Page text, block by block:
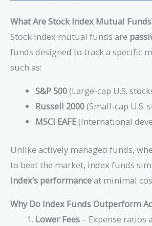
What Are Stock Index Mutual
Stock index mutual funds are
funds designed to track a specific
such as:
S&P 500(Large-cap U.S.
Russell 2000(Small-cap U.S.
MSCI EAFE(International
Unlike actively managed funds,
to beat the market, index funds
index’s performanceat minimal
Why Do Index Funds Outperform
Lower Fees – Expense ratios